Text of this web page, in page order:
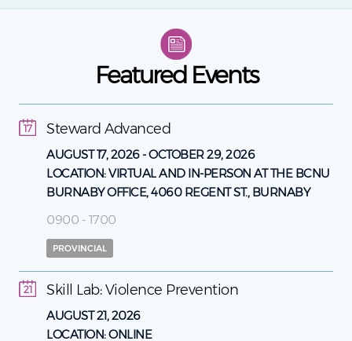
Featured Events
Steward Advanced
17
AUGUST 17, 2026-OCTOBER 29, 2026
LOCATION:VIRTUAL AND IN-PERSON AT THE BCNU
BURNABY OFFICE, 4060 REGENT ST., BURNABY
0900 - 1700
PROVINCIAL
Skill Lab: Violence Prevention
21
AUGUST 21, 2026
LOCATION:ONLINE